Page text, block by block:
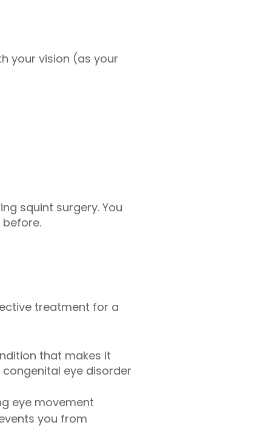
your vision (as your
squint surgery. You
treatment for a
that makes it
eye disorder
eye movement
you from